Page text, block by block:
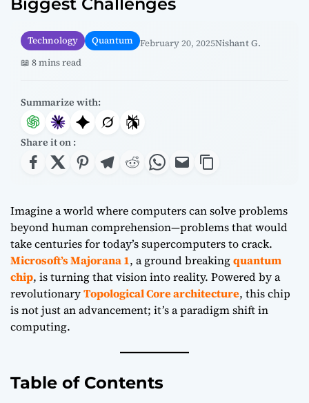
Technology Quantum February 20, 2025Nishant G.
📖 8 mins read
Summarize with:
Share it on :
Imagine a world where computers can solve problems
beyond human comprehension—problems that would
take centuries for today’s supercomputers to crack.
Microsoft’s Majorana 1, a ground breakingquantum
chip, is turning that vision into reality. Powered by a
revolutionaryTopological Core architecture, this chip
is not just an advancement; it’s a paradigm shift in
computing.
Table of Contents